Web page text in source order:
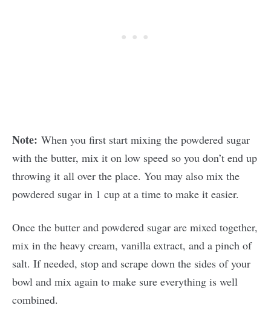
Note: When you first start mixing the powdered sugar
with the butter, mix it on low speed so you don’t end up
throwing it all over the place. You may also mix the
powdered sugar in 1 cup at a time to make it easier.
Once the butter and powdered sugar are mixed together,
mix in the heavy cream, vanilla extract, and a pinch of
salt. If needed, stop and scrape down the sides of your
bowl and mix again to make sure everything is well
combined.